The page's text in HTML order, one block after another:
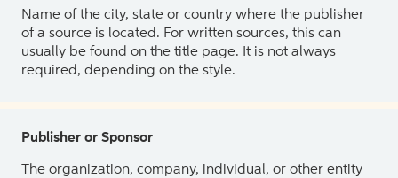
Name of the city, state or country where the publisher
of a source is located. For written sources, this can
usually be found on the title page. It is not always
required, depending on the style.
Publisher or Sponsor
The organization, company, individual, or other entity